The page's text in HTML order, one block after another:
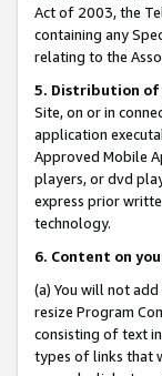
Act of 2003, the
containing any
relating to the
5. Distribution of
Site, on or in
application
Approved Mobile
players, or dvd
express prior
technology.
6. Content on
(a) You will not
resize Program
consisting of text
types of links that